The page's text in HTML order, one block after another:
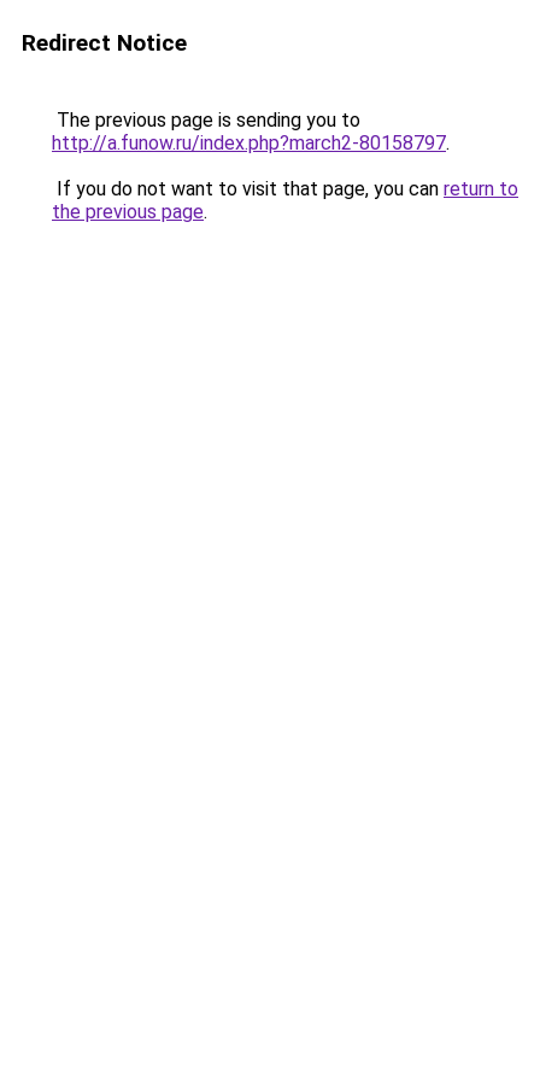
Redirect Notice
The previous page is sending you to
http://a.funow.ru/index.php?march2-80158797.
If you do not want to visit that page, you can return to
the previous page.